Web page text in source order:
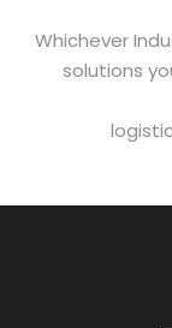
Whichever
solutions